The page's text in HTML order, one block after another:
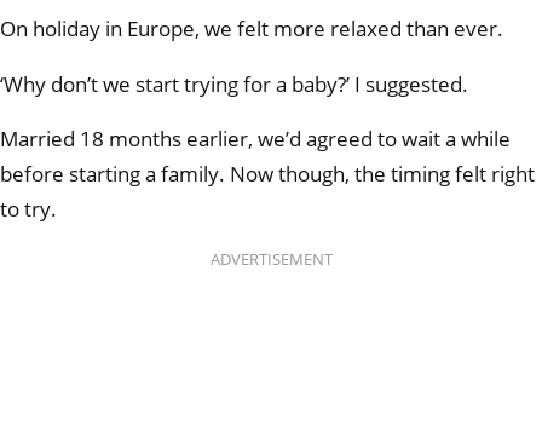
On holiday in Europe, we felt more relaxed than ever.
‘Why don’t we start trying for a baby?’ I suggested.
Married 18 months earlier, we’d agreed to wait a while
before starting a family. Now though, the timing felt right
to try.
ADVERTISEMENT